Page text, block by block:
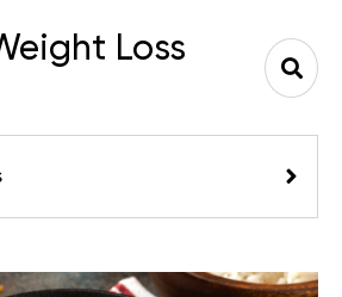
search
query
and
hit
Loss